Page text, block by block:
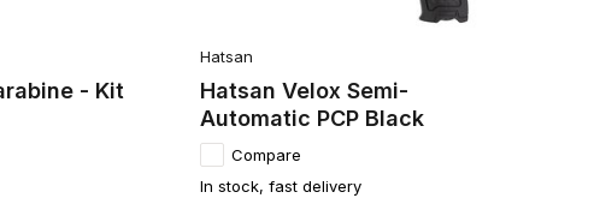
- Kit
Hatsan
Hatsan Velox Semi-
Automatic PCP Black
Compare
In stock, fast delivery